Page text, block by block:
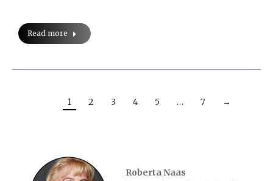
Read more
1 2 3 4 5 … 7 →
Roberta Naas